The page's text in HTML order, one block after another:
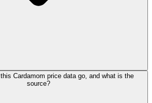
Cardamom price data go, and what is the
source?